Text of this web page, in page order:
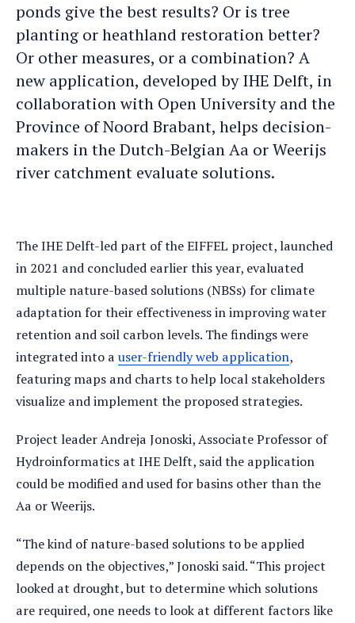
ponds give the best results? Or is tree
planting or heathland restoration better?
Or other measures, or a combination? A
new application, developed by IHE Delft, in
collaboration with Open University and the
Province of Noord Brabant, helps decision-
makers in the Dutch-Belgian Aa or Weerijs
river catchment evaluate solutions.
The IHE Delft-led part of the EIFFEL project, launched
in 2021 and concluded earlier this year, evaluated
multiple nature-based solutions (NBSs) for climate
adaptation for their effectiveness in improving water
retention and soil carbon levels. The findings were
integrated into a user-friendly web application,
featuring maps and charts to help local stakeholders
visualize and implement the proposed strategies.
Project leader Andreja Jonoski, Associate Professor of
Hydroinformatics at IHE Delft, said the application
could be modified and used for basins other than the
Aa or Weerijs.
“The kind of nature-based solutions to be applied
depends on the objectives,” Jonoski said. “This project
looked at drought, but to determine which solutions
are required, one needs to look at different factors like